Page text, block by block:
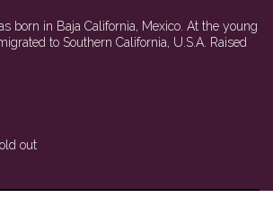
born in Baja California, Mexico. At the young
to Southern California, U.S.A. Raised
out